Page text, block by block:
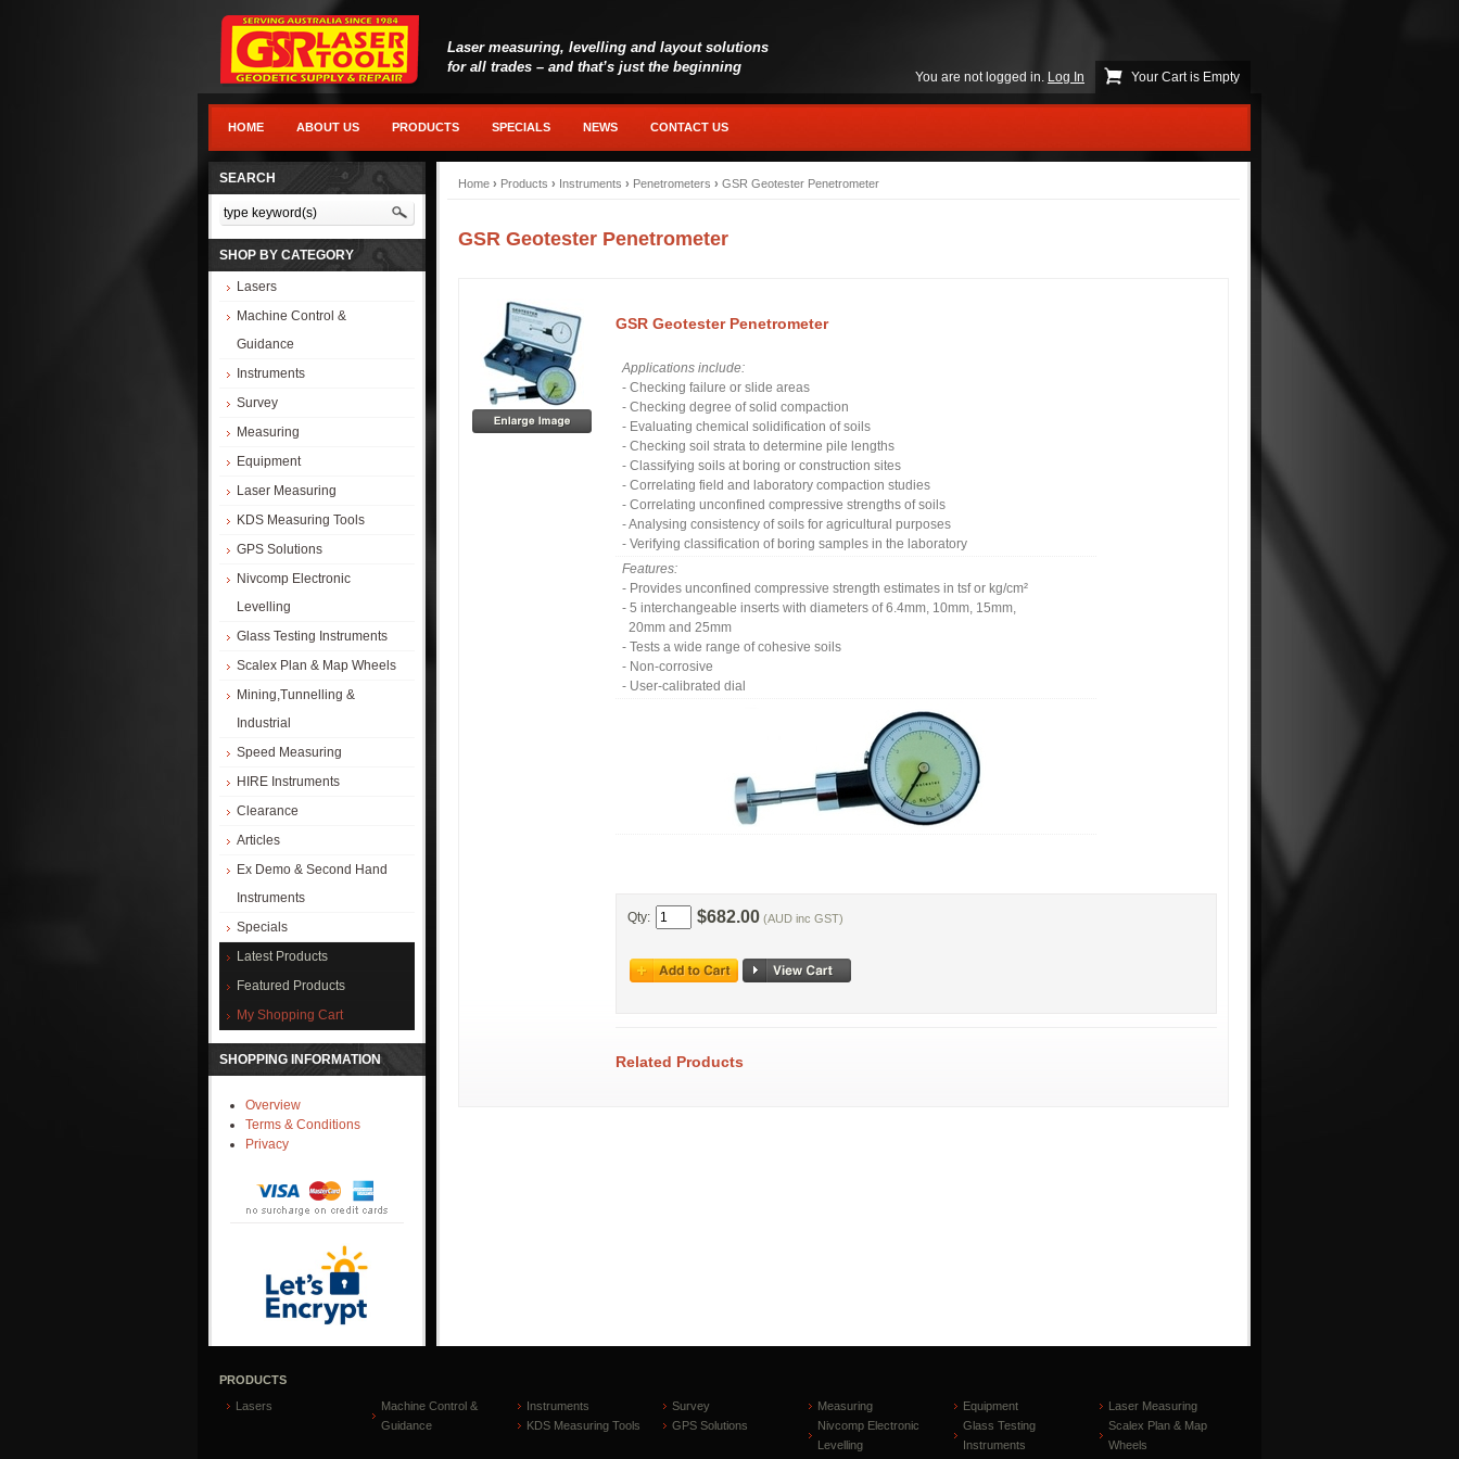
Laser measuring, levelling and layout solutions
for all trades – and that’s just the beginning
You are not logged in. Log In Your Cart is Empty
HOME ABOUT US PRODUCTS SPECIALS NEWS CONTACT US
SEARCH
SHOP BY CATEGORY
Lasers
Machine Control &
Guidance
Instruments
Survey
Measuring
Equipment
Laser Measuring
KDS Measuring Tools
GPS Solutions
Nivcomp Electronic
Levelling
Glass Testing Instruments
Scalex Plan & Map Wheels
Mining,Tunnelling &
Industrial
Speed Measuring
HIRE Instruments
Clearance
Articles
Ex Demo & Second Hand
Instruments
Specials
Latest Products
Featured Products
My Shopping Cart
SHOPPING INFORMATION
Overview
Terms & Conditions
Privacy
Home › Products › Instruments › Penetrometers › GSR Geotester Penetrometer
GSR Geotester Penetrometer
GSR Geotester Penetrometer
Applications include:
- Checking failure or slide areas
- Checking degree of solid compaction
- Evaluating chemical solidification of soils
- Checking soil strata to determine pile lengths
- Classifying soils at boring or construction sites
- Correlating field and laboratory compaction studies
- Correlating unconfined compressive strengths of soils
- Analysing consistency of soils for agricultural purposes
- Verifying classification of boring samples in the laboratory
Features:
- Provides unconfined compressive strength estimates in tsf or kg/cm²
- 5 interchangeable inserts with diameters of 6.4mm, 10mm, 15mm,
20mm and 25mm
- Tests a wide range of cohesive soils
- Non-corrosive
- User-calibrated dial
Qty: $682.00 (AUD inc GST)
Related Products
PRODUCTS
Lasers
Machine Control &
Guidance
Instruments Survey Measuring Equipment
Laser Measuring
KDS Measuring Tools
GPS Solutions
Nivcomp Electronic
Levelling
Glass Testing
Instruments
Scalex Plan & Map
Wheels